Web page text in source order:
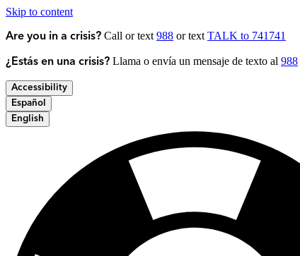
Skip to content
Are you in a crisis? Call or text 988 or text TALK to 741741
¿Estás en una crisis? Llama o envía un mensaje de texto al 988
Accessibility
Español
English